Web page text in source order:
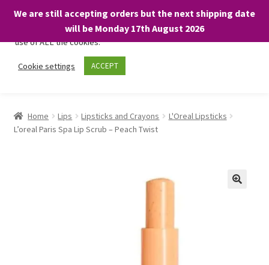
We are still accepting orders but the next shipping date
will be Monday 17th August 2026
Skip
Skip
About
child
Home Lips Lipsticks and Crayons
L'Oreal Lipsticks
L’oreal Paris Spa Lip Scrub – Peach Twist
We only use necessary cookies on our website to facilitate your
visit and any purchases. By clicking “Accept”, you consent to the
use of ALL the cookies.
Cookie settings ACCEPT